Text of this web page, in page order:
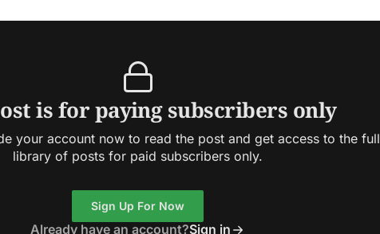
is for paying subscribers only
your account now to read the post and get access to the full
library of posts for paid subscribers only.
Sign Up For Now
Already have an account?Sign in